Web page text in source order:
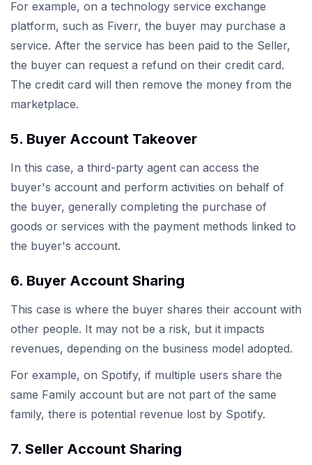
For example, on a technology service exchange
platform, such as Fiverr, the buyer may purchase a
service. After the service has been paid to the Seller,
the buyer can request a refund on their credit card.
The credit card will then remove the money from the
marketplace.
5. Buyer Account Takeover
In this case, a third-party agent can access the
buyer's account and perform activities on behalf of
the buyer, generally completing the purchase of
goods or services with the payment methods linked to
the buyer's account.
6. Buyer Account Sharing
This case is where the buyer shares their account with
other people. It may not be a risk, but it impacts
revenues, depending on the business model adopted.
For example, on Spotify, if multiple users share the
same Family account but are not part of the same
family, there is potential revenue lost by Spotify.
7. Seller Account Sharing